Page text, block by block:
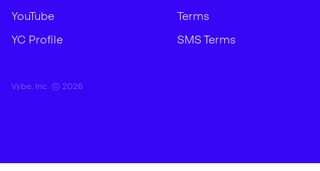
YouTube
YC Profile
Terms
SMS Terms
Vybe, Inc. © 2026